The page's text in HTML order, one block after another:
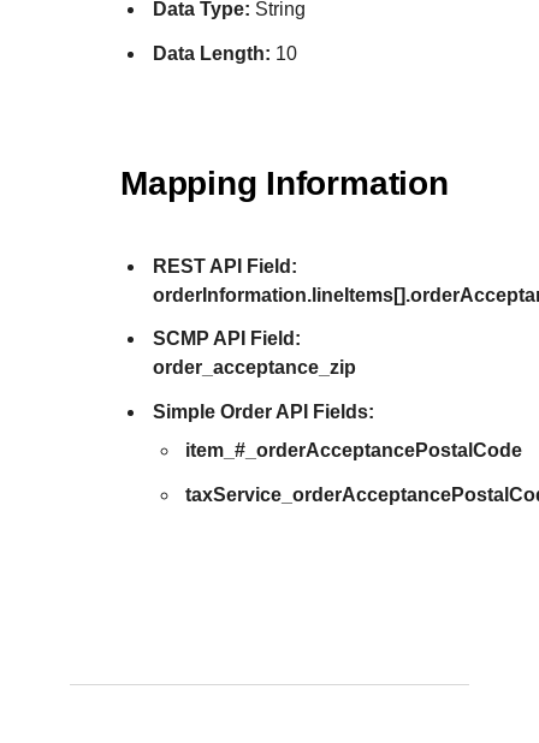
Data Type: String
Data Length: 10
Mapping Information
REST API Field:
SCMP API Field:
order_acceptance_zip
Simple Order API Fields:
item_#_orderAcceptancePostalCode